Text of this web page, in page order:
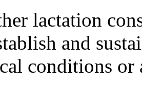
lactation
and
conditions or